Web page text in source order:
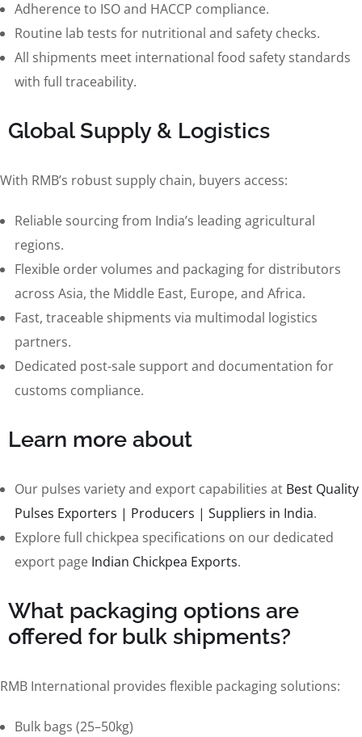
Adherence to ISO and HACCP compliance.
Routine lab tests for nutritional and safety checks.
All shipments meet international food safety standards
with full traceability.
Global Supply & Logistics
With RMB’s robust supply chain, buyers access:
Reliable sourcing from India’s leading agricultural
regions.
Flexible order volumes and packaging for distributors
across Asia, the Middle East, Europe, and Africa.
Fast, traceable shipments via multimodal logistics
partners.
Dedicated post-sale support and documentation for
customs compliance.
Learn more about
Our pulses variety and export capabilities at Best Quality
Pulses Exporters | Producers | Suppliers in India.
Explore full chickpea specifications on our dedicated
export page Indian Chickpea Exports.
What packaging options are
offered for bulk shipments?
RMB International provides flexible packaging solutions:
Bulk bags (25–50kg)